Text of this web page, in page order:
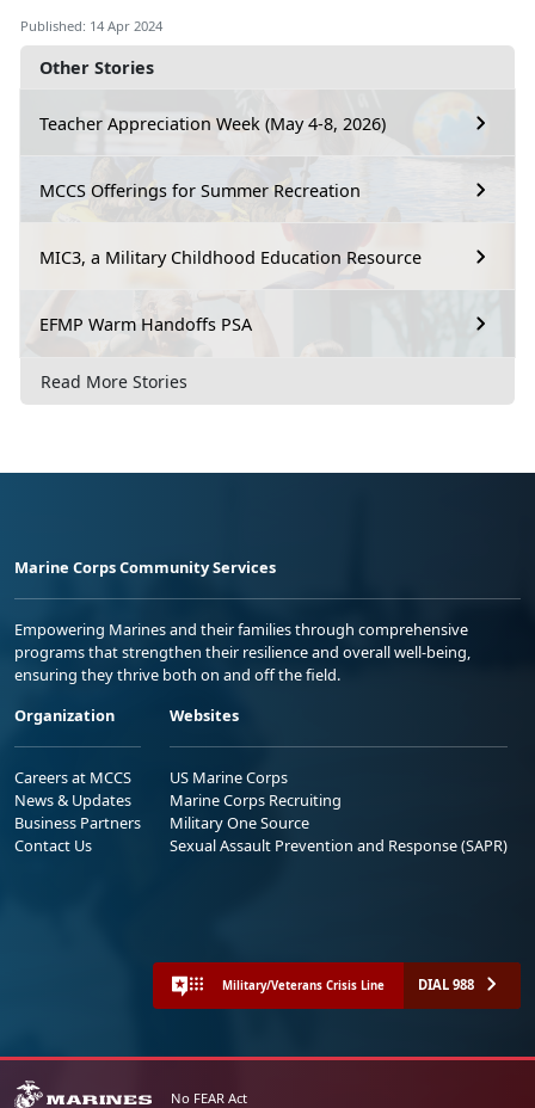
Other Stories
Teacher Appreciation Week (May 4-8, 2026)
MCCS Offerings for Summer Recreation
MIC3, a Military Childhood Education Resource
EFMP Warm Handoffs PSA
Read More Stories
Published: 14 Apr 2024
Marine Corps Community Services
Empowering Marines and their families through comprehensive
programs that strengthen their resilience and overall well-being,
ensuring they thrive both on and off the field.
Organization
Careers at MCCS
News & Updates
Business Partners
Contact Us
Websites
US Marine Corps
Marine Corps Recruiting
Military One Source
Sexual Assault Prevention and Response (SAPR)
Military/Veterans Crisis Line DIAL 988
No FEAR Act